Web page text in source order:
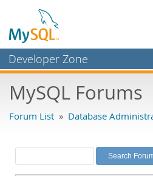
Developer Zone
Bugs
Labs
Planet MySQL
MySQL Forums
Forum List » Database